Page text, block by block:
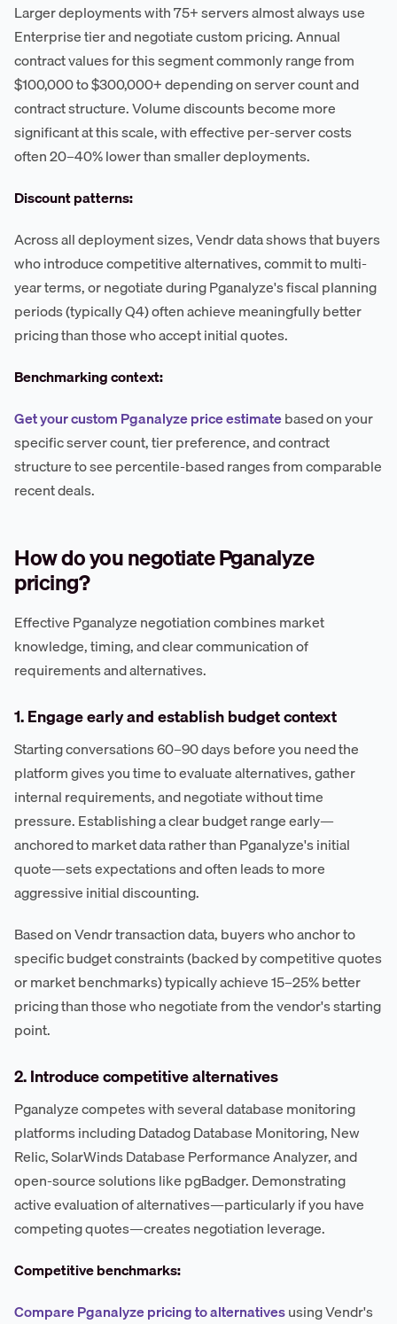
Larger deployments with 75+ servers almost always use
Enterprise tier and negotiate custom pricing. Annual
contract values for this segment commonly range from
$100,000 to $300,000+ depending on server count and
contract structure. Volume discounts become more
significant at this scale, with effective per-server costs
often 20–40% lower than smaller deployments.
Discount patterns:
Across all deployment sizes, Vendr data shows that buyers
who introduce competitive alternatives, commit to multi-
year terms, or negotiate during Pganalyze's fiscal planning
periods (typically Q4) often achieve meaningfully better
pricing than those who accept initial quotes.
Benchmarking context:
Get your custom Pganalyze price estimatebased on your
specific server count, tier preference, and contract
structure to see percentile-based ranges from comparable
recent deals.
How do you negotiate Pganalyze
pricing?
Effective Pganalyze negotiation combines market
knowledge, timing, and clear communication of
requirements and alternatives.
1. Engage early and establish budget context
Starting conversations 60–90 days before you need the
platform gives you time to evaluate alternatives, gather
internal requirements, and negotiate without time
pressure. Establishing a clear budget range early—
anchored to market data rather than Pganalyze's initial
quote—sets expectations and often leads to more
aggressive initial discounting.
Based on Vendr transaction data, buyers who anchor to
specific budget constraints (backed by competitive quotes
or market benchmarks) typically achieve 15–25% better
pricing than those who negotiate from the vendor's starting
point.
2. Introduce competitive alternatives
Pganalyze competes with several database monitoring
platforms including Datadog Database Monitoring, New
Relic, SolarWinds Database Performance Analyzer, and
open-source solutions like pgBadger. Demonstrating
active evaluation of alternatives—particularly if you have
competing quotes—creates negotiation leverage.
Competitive benchmarks:
Compare Pganalyze pricing to alternativesusing Vendr's